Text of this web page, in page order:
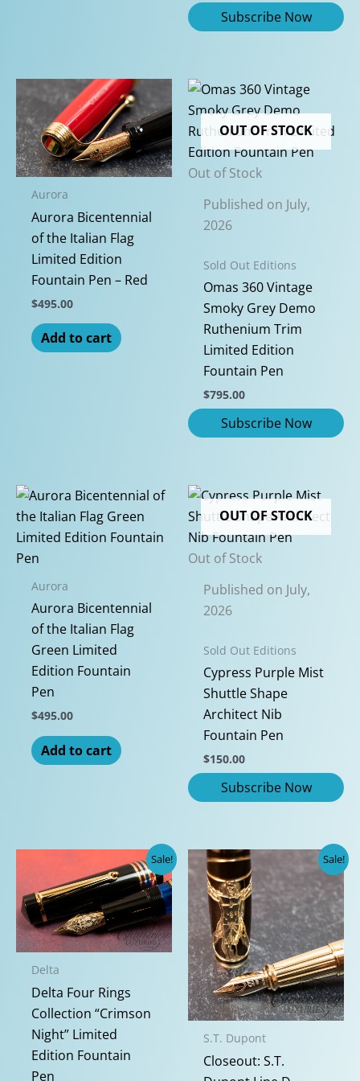
Aurora
Aurora Bicentennial
of the Italian Flag
Limited Edition
Fountain Pen – Red
$495.00
Add to cart
OUT OF STOCK
Out of Stock
Published on July,
2026
Sold Out Editions
Omas 360 Vintage
Smoky Grey Demo
Ruthenium Trim
Limited Edition
Fountain Pen
$795.00
Aurora
Aurora Bicentennial
of the Italian Flag
Green Limited
Edition Fountain
Pen
$495.00
Add to cart
OUT OF STOCK
Out of Stock
Published on July,
2026
Sold Out Editions
Cypress Purple Mist
Shuttle Shape
Architect Nib
Fountain Pen
$150.00
Sale!
Delta
Delta Four Rings
Collection “Crimson
Night” Limited
Edition Fountain
Pen
Sale!
S.T. Dupont
Closeout: S.T.